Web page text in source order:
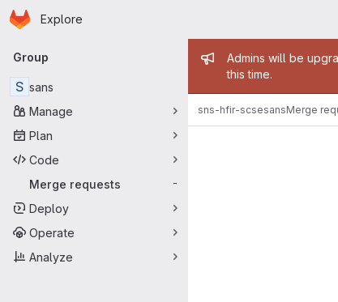
Skip to main content
Homepage
Explore
Primary navigation
Group
S sans
Manage
Plan
Code
Merge requests
-
Deploy
Operate
Analyze
Admin
Admins will be
this time.
sns-hfir-scsesansMerge